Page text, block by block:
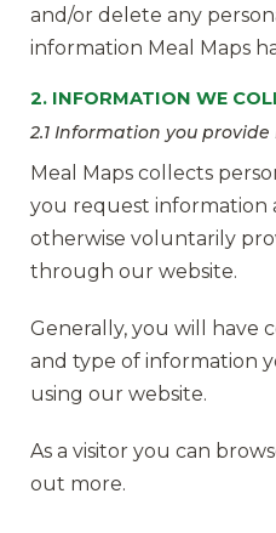
and/or delete any
information Meal Maps
2. INFORMATION WE
2.1 Information you provide
Meal Maps collects
you request information
otherwise voluntarily
through our website.
Generally, you will have
and type of information
using our website.
As a visitor you can
out more.